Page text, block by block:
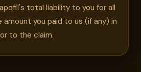
total liability to you for all
you paid to us (if any) in
to the claim.